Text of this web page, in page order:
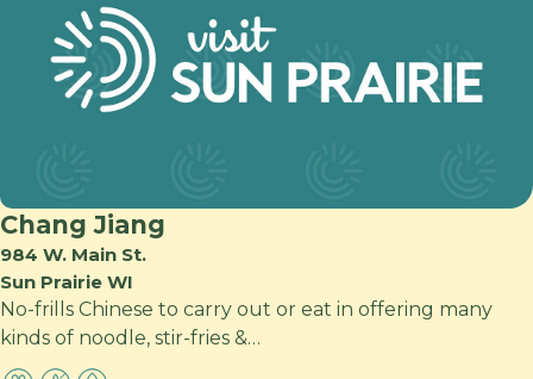
Chang Jiang
984 W. Main St.
Sun Prairie WI
No-frills Chinese to carry out or eat in offering many
kinds of noodle, stir-fries &…